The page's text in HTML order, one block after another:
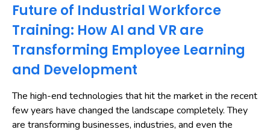
Future of Industrial Workforce
Training: How AI and VR are
Transforming Employee Learning
and Development
The high-end technologies that hit the market in the recent
few years have changed the landscape completely. They
are transforming businesses, industries, and even the